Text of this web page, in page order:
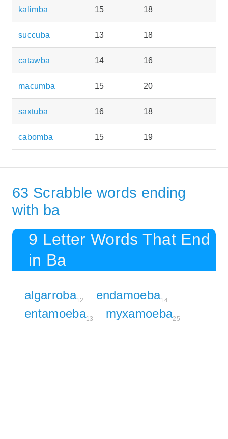
kalimba 15 18
succuba 13 18
catawba 14 16
macumba 15 20
saxtuba 16 18
cabomba 15 19
63 Scrabble words ending
with ba
9 Letter Words That End
in Ba
algarroba12 endamoeba14
entamoeba13 myxamoeba25